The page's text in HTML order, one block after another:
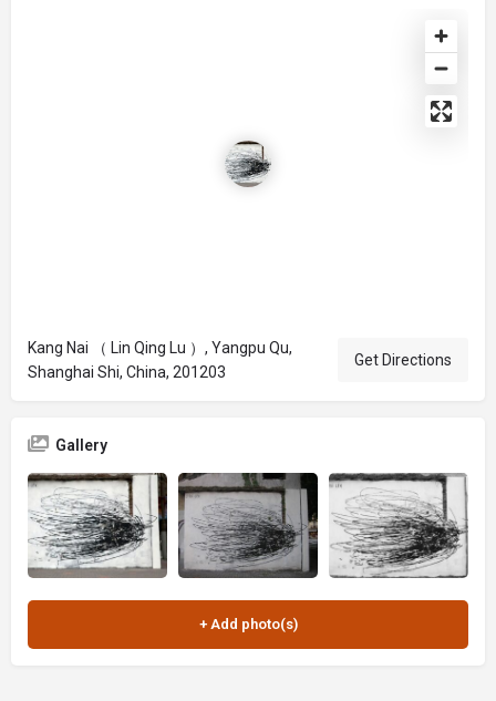
Kang Nai （ Lin Qing Lu ）, Yangpu Qu,
Shanghai Shi, China, 201203
Get Directions
Gallery